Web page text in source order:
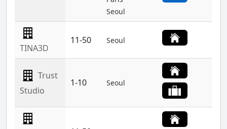
Seoul
TINA3D
11-50 Seoul
Trust
Studio
1-10 Seoul